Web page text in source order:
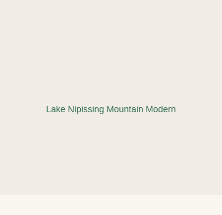
Lake Nipissing Mountain Modern